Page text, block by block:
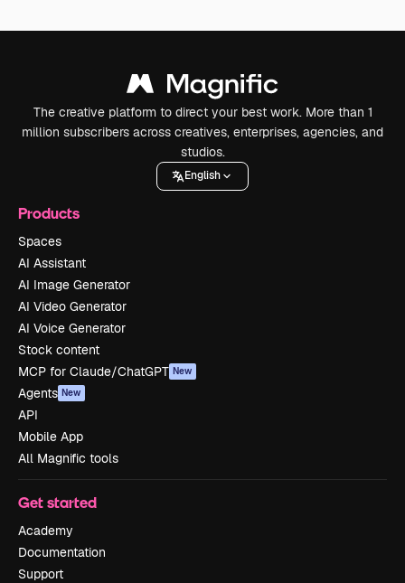
The creative platform to direct your best work. More than 1
million subscribers across creatives, enterprises, agencies, and
studios.
English
Products
Spaces
AI Assistant
AI Image Generator
AI Video Generator
AI Voice Generator
Stock content
MCP for Claude/ChatGPT New
Agents New
API
Mobile App
All Magnific tools
Get started
Academy
Documentation
Support